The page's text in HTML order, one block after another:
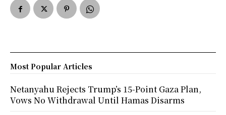
Most Popular Articles
Netanyahu Rejects Trump’s 15-Point Gaza Plan,
Vows No Withdrawal Until Hamas Disarms